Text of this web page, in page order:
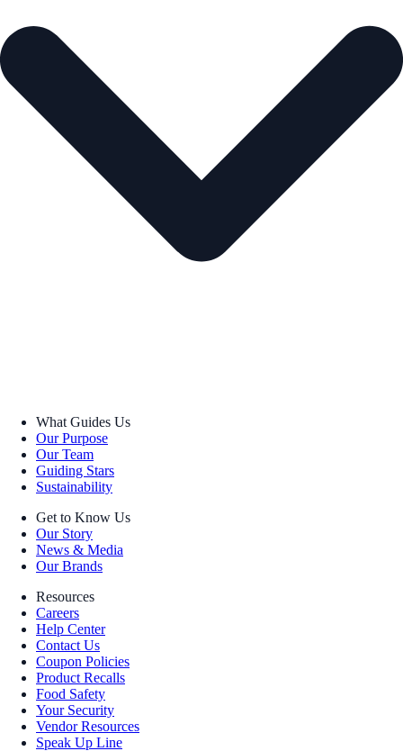
What Guides Us
Our Purpose
Our Team
Guiding Stars
Sustainability
Get to Know Us
Our Story
News & Media
Our Brands
Resources
Careers
Help Center
Contact Us
Coupon Policies
Product Recalls
Food Safety
Your Security
Vendor Resources
Speak Up Line